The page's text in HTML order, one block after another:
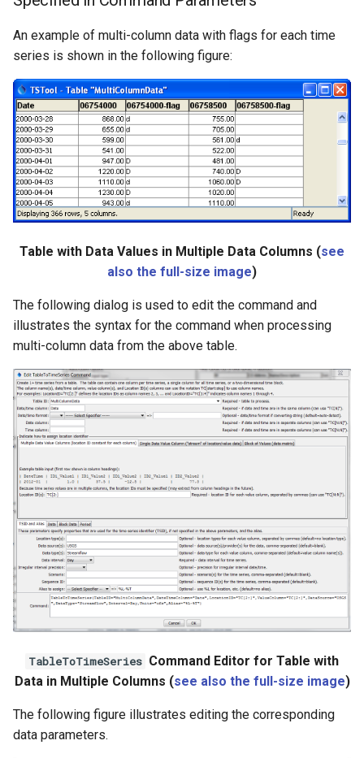
An example of multi-column data with flags for each time
series is shown in the following figure:
Table with Data Values in Multiple Data Columns (see
also the full-size image)
The following dialog is used to edit the command and
illustrates the syntax for the command when processing
multi-column data from the above table.
TableToTimeSeries Command Editor for Table with
Data in Multiple Columns (see also the full-size image)
The following figure illustrates editing the corresponding
data parameters.